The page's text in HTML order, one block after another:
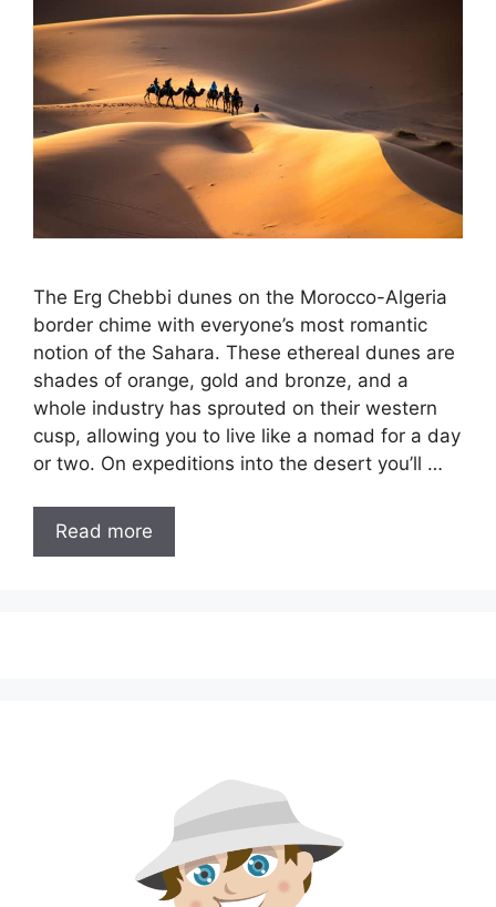
The Erg Chebbi dunes on the Morocco-Algeria
border chime with everyone’s most romantic
notion of the Sahara. These ethereal dunes are
shades of orange, gold and bronze, and a
whole industry has sprouted on their western
cusp, allowing you to live like a nomad for a day
or two. On expeditions into the desert you’ll …
Read more